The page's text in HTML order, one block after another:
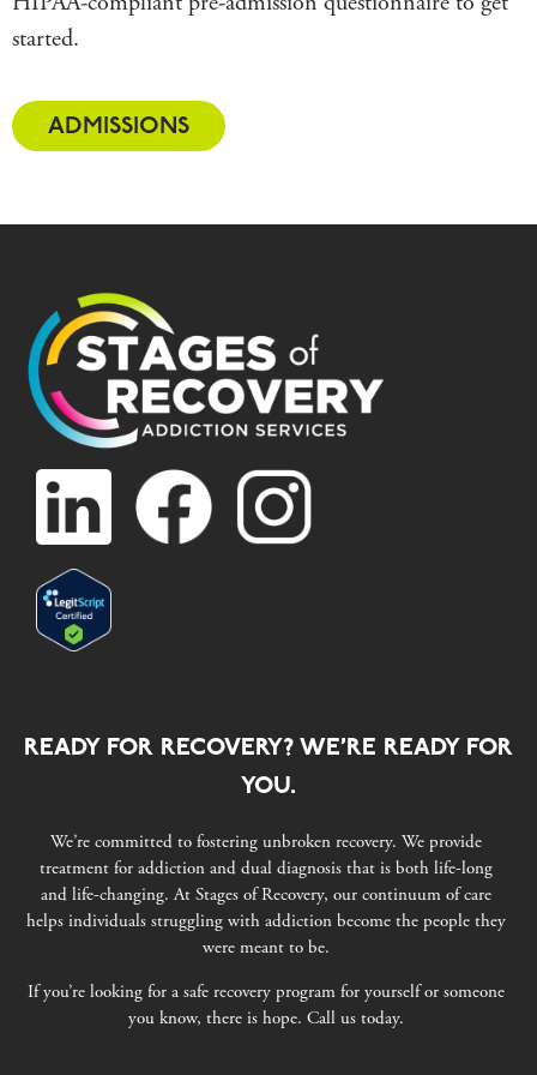
started.
ADMISSIONS
READY FOR RECOVERY? WE’RE READY FOR
YOU.
We’re committed to fostering unbroken recovery. We provide
treatment for addiction and dual diagnosis that is both life-long
and life-changing. At Stages of Recovery, our continuum of care
helps individuals struggling with addiction become the people they
were meant to be.
If you’re looking for a safe recovery program for yourself or someone
you know, there is hope. Call us today.